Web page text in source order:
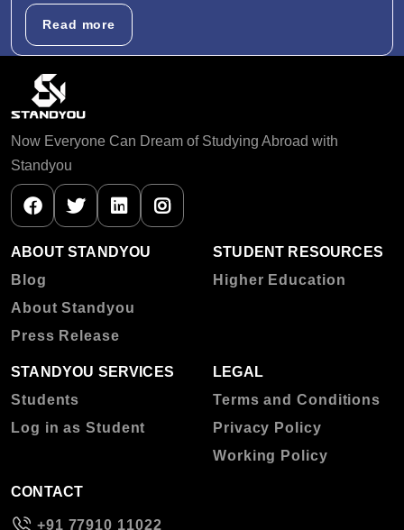
Read more
Now Everyone Can Dream of Studying Abroad with
Standyou
ABOUT STANDYOU
Blog
About Standyou
Press Release
STUDENT RESOURCES
Higher Education
STANDYOU SERVICES
Students
Log in as Student
LEGAL
Terms and Conditions
Privacy Policy
Working Policy
CONTACT
+91 77910 11022